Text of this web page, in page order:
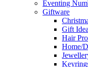
Eventing
Giftware
Gift
Hair
Home/